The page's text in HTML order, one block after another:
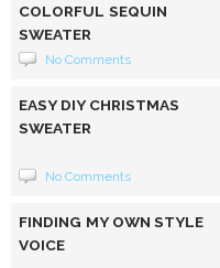
COLORFUL SEQUIN
SWEATER
No Comments
EASY DIY CHRISTMAS
SWEATER
No Comments
FINDING MY OWN STYLE
VOICE